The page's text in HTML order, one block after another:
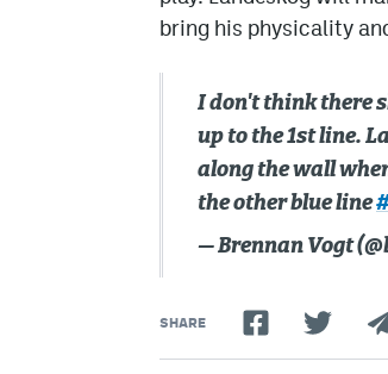
bring his physicality
I don't think there
up to the 1st line.
along the wall
the other blue line
— Brennan Vogt
SHARE